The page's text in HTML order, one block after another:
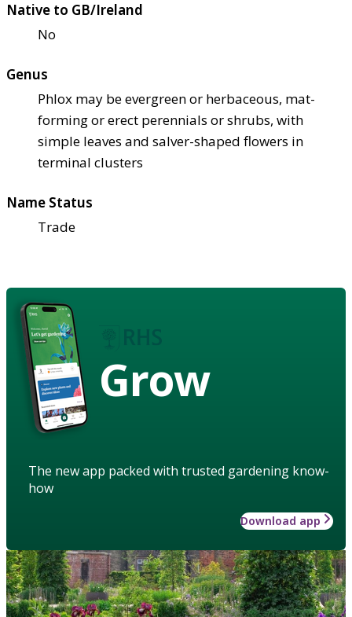
Native to GB/Ireland
No
Genus
Phlox may be evergreen or herbaceous, mat-
forming or erect perennials or shrubs, with
simple leaves and salver-shaped flowers in
terminal clusters
Name Status
Trade
Grow
The new app packed with trusted gardening know-
how
Download app